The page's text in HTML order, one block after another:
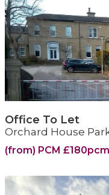
Office To Let
Orchard House
(from) PCM £180pcm